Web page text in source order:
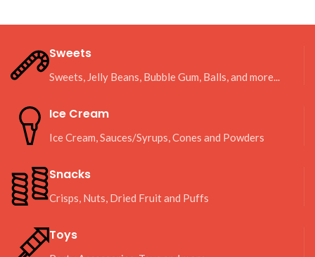
Sweets
Sweets, Jelly Beans, Bubble Gum, Balls, and more...
Ice Cream
Ice Cream, Sauces/Syrups, Cones and Powders
Snacks
Crisps, Nuts, Dried Fruit and Puffs
Toys